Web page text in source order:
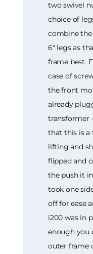
two swivel
choice of
combine
6" legs as
frame best.
case of
the front
already
transformer
that this is a
lifting and
flipped and
the push it
took one
off for ease
i200 was in
enough you
outer frame